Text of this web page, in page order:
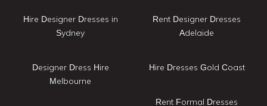
Hire Designer Dresses in
Sydney
Designer Dress Hire
Melbourne
Rent Designer Dresses
Adelaide
Hire Dresses Gold Coast
Rent Formal Dresses